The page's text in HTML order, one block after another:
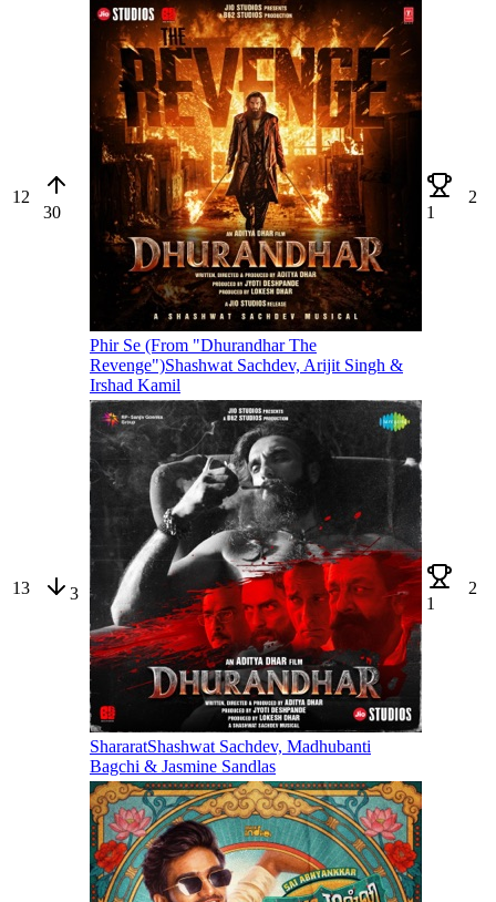
12
30
Phir Se (From "Dhurandhar The
Revenge")Shashwat Sachdev, Arijit Singh &
Irshad Kamil
1
2
13 3
ShararatShashwat Sachdev, Madhubanti
Bagchi & Jasmine Sandlas
1
2